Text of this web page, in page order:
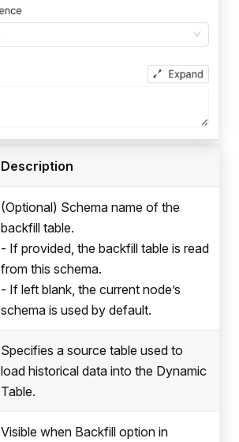
Description
(Optional) Schema name of the
backfill table.
- If provided, the backfill table is read
from this schema.
- If left blank, the current node’s
schema is used by default.
Specifies a source table used to
load historical data into the Dynamic
Table.
Visible when Backfill option in